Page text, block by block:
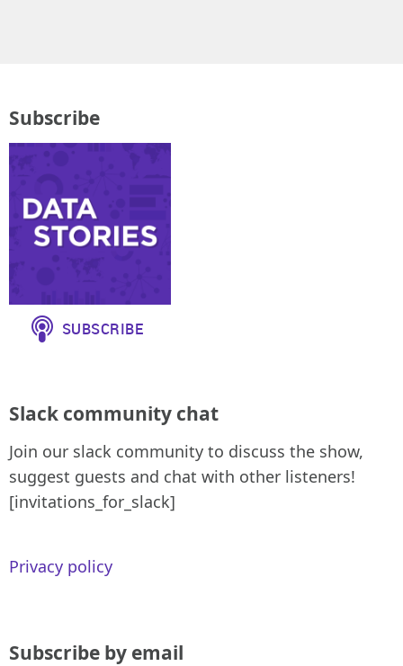
Subscribe
Slack community chat
Join our slack community to discuss the show,
suggest guests and chat with other listeners!
[invitations_for_slack]
Privacy policy
Subscribe by email